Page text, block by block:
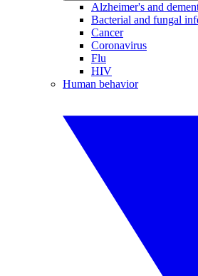
Alzheimer's and
Bacterial and fungal
Cancer
Coronavirus
Flu
HIV
Human behavior